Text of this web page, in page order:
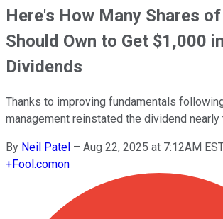
Here's How Many Shares
Should Own to Get $1,000
Dividends
Thanks to improving fundamentals
management reinstated the dividend nearly
By Neil Patel – Aug 22, 2025 at 7:12AM
+Fool.comon